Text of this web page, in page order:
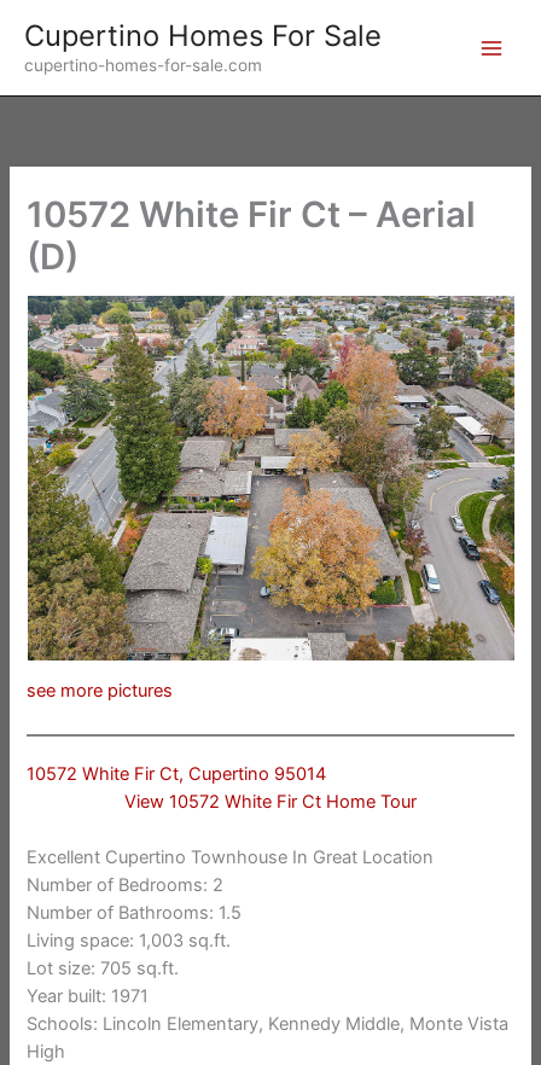
content
Cupertino Homes For Sale
cupertino-homes-for-sale.com
10572 White Fir Ct – Aerial
(D)
see more pictures
10572 White Fir Ct, Cupertino 95014
View 10572 White Fir Ct Home Tour
Excellent Cupertino Townhouse In Great Location
Number of Bedrooms: 2
Number of Bathrooms: 1.5
Living space: 1,003 sq.ft.
Lot size: 705 sq.ft.
Year built: 1971
Schools: Lincoln Elementary, Kennedy Middle, Monte Vista
High